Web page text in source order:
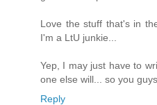
Love the stuff that's in
I'm a LtU junkie...
Yep, I may just have to
one else will... so you
Reply